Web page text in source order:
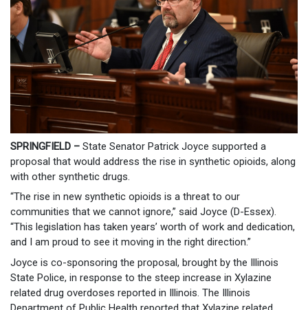
SPRINGFIELD – State Senator Patrick Joyce supported a
proposal that would address the rise in synthetic opioids, along
with other synthetic drugs.
“The rise in new synthetic opioids is a threat to our
communities that we cannot ignore,” said Joyce (D-Essex).
“This legislation has taken years’ worth of work and dedication,
and I am proud to see it moving in the right direction.”
Joyce is co-sponsoring the proposal, brought by the Illinois
State Police, in response to the steep increase in Xylazine
related drug overdoses reported in Illinois. The Illinois